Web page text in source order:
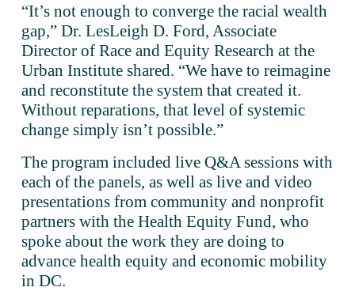
“It’s not enough to converge the racial wealth
gap,” Dr. LesLeigh D. Ford, Associate
Director of Race and Equity Research at the
Urban Institute shared. “We have to reimagine
and reconstitute the system that created it.
Without reparations, that level of systemic
change simply isn’t possible.”
The program included live Q&A sessions with
each of the panels, as well as live and video
presentations from community and nonprofit
partners with the Health Equity Fund, who
spoke about the work they are doing to
advance health equity and economic mobility
in DC.